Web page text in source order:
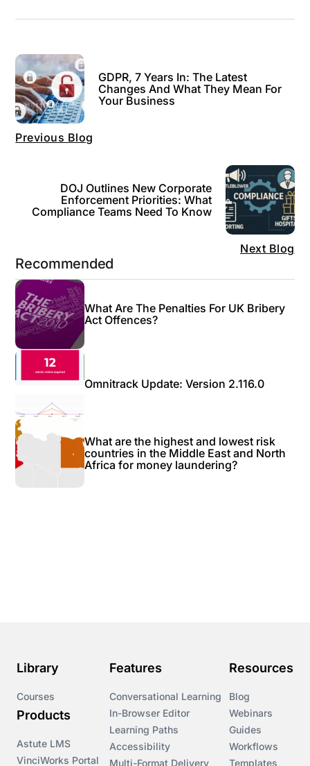
Previous Blog
GDPR, 7 Years In: The Latest
Changes And What They Mean For
Your Business
Next Blog
DOJ Outlines New Corporate
Enforcement Priorities: What
Compliance Teams Need To Know
Recommended
What Are The Penalties For UK Bribery
Act Offences?
Omnitrack Update: Version 2.116.0
What are the highest and lowest risk
countries in the Middle East and North
Africa for money laundering?
Library
Courses
Products
Astute LMS
VinciWorks Portal
Features
Conversational Learning
In-Browser Editor
Learning Paths
Accessibility
Multi-Format Delivery
Resources
Blog
Webinars
Guides
Workflows
Templates